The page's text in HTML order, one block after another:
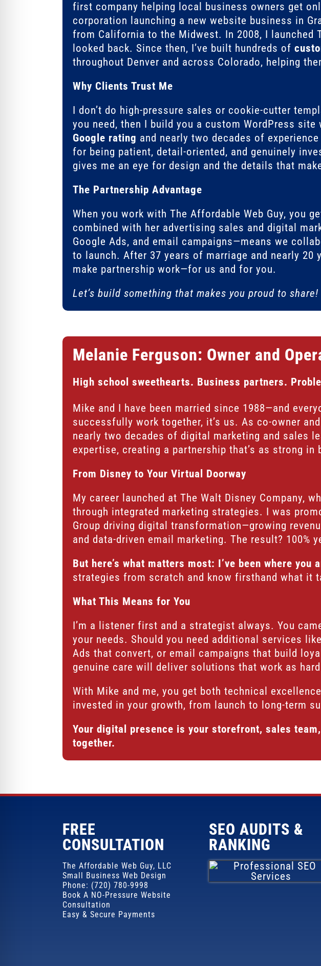
first company helping local business owners get
corporation launching a new website business in
from California to the Midwest. In 2008, I launched
looked back. Since then, I’ve built hundreds of
throughout Denver and across Colorado, helping
Why Clients Trust Me
I don’t do high-pressure sales or cookie-cutter
you need, then I build you a custom WordPress site
Google rating and nearly two decades of
for being patient, detail-oriented, and genuinely
gives me an eye for design and the details that
The Partnership Advantage
When you work with The Affordable Web Guy, you
combined with her advertising sales and digital
Google Ads, and email campaigns—means we
to launch. After 37 years of marriage and nearly 20
make partnership work—for us and for you.
Let’s build something that makes you proud to share!
Melanie Ferguson: Owner and
High school sweethearts. Business partners.
Mike and I have been married since 1988—and
successfully work together, it’s us. As co-owner
nearly two decades of digital marketing and sales
expertise, creating a partnership that’s as strong
From Disney to Your Virtual Doorway
My career launched at The Walt Disney Company,
through integrated marketing strategies. I was
Group driving digital transformation—growing
and data-driven email marketing. The result?
But here’s what matters most: I’ve been where you
strategies from scratch and know firsthand what it
What This Means for You
I’m a listener first and a strategist always. You
your needs. Should you need additional services
Ads that convert, or email campaigns that build
genuine care will deliver solutions that work as
With Mike and me, you get both technical
invested in your growth, from launch to long-term
Your digital presence is your storefront, sales
together.
FREE
CONSULTATION
The Affordable Web Guy, LLC
Small Business Web Design
Phone: (720) 780-9998
Book A NO-Pressure Website
Consultation
Easy & Secure Payments
SEO AUDITS &
RANKING